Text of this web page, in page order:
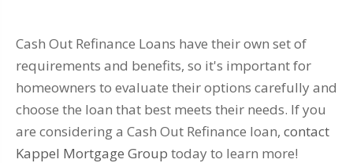
Cash Out Refinance Loans have their own set of
requirements and benefits, so it's important for
homeowners to evaluate their options carefully and
choose the loan that best meets their needs. If you
are considering a Cash Out Refinance loan, contact
Kappel Mortgage Group today to learn more!